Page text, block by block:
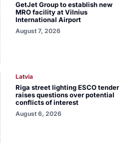
GetJet Group to establish new
MRO facility at Vilnius
International Airport
August 7, 2026
Latvia
Riga street lighting ESCO tender
raises questions over potential
conflicts of interest
August 6, 2026